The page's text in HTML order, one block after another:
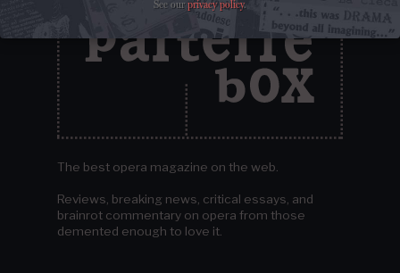
The best opera magazine on the web.
Reviews, breaking news, critical essays, and
brainrot commentary on opera from those
demented enough to love it.
See ourprivacy policy.